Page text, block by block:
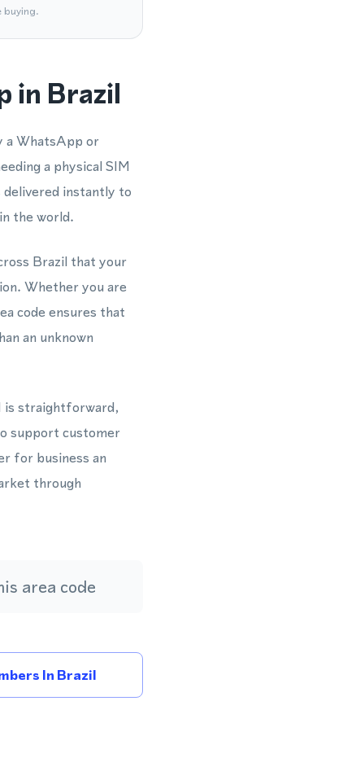
buying.
in Brazil
a WhatsApp or
a physical SIM
delivered instantly to
the world.
Brazil that your
Whether you are
code ensures that
an unknown
is straightforward,
support customer
for business an
through
area code
In Brazil